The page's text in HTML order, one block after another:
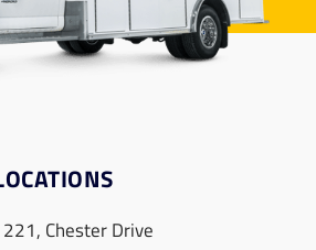
221, Chester Drive